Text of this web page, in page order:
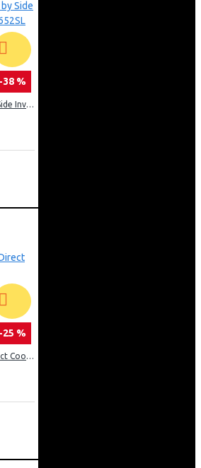
-38 %
Exzel 530ltrs Side by Side Inverter Fridge: ERFF652SL
-25 %
Exzel Fridge 138l Direct Cool: ERD-165SL